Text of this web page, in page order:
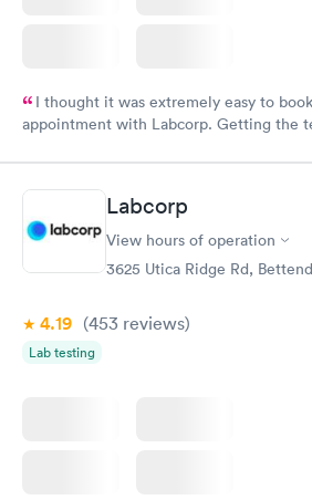
I thought it was extremely easy to
appointment with Labcorp. Getting the
Labcorp
View hours of operation
3625 Utica Ridge Rd,
4.19 (453 reviews)
Lab testing